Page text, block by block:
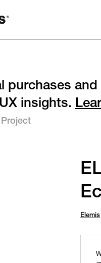
purchases
insights.
Project
Elemis